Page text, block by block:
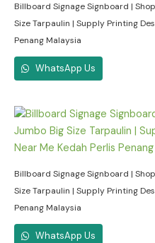
Billboard Signage Signboard |
Size Tarpaulin | Supply Printing
Penang Malaysia
WhatsApp Us
Billboard Signage Signboard |
Size Tarpaulin | Supply Printing
Penang Malaysia
WhatsApp Us